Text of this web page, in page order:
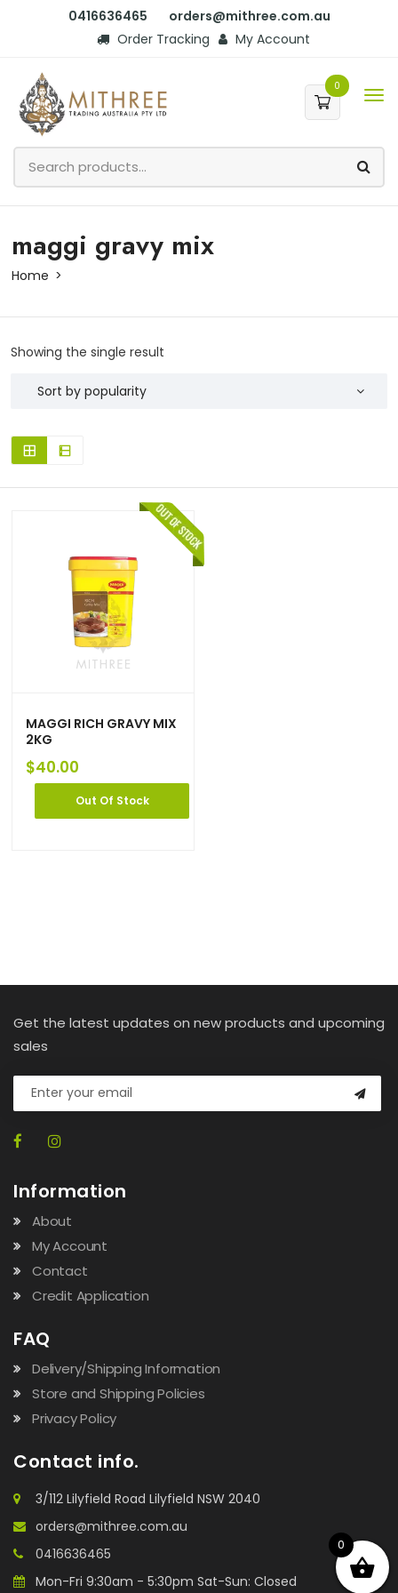
0416636465
orders@mithree.com.au
Order Tracking
My Account
0
maggi gravy mix
Home
Showing the single result
MAGGI RICH GRAVY MIX
2KG
$40.00
Out Of Stock
Get the latest updates on new products and upcoming
sales
Information
About
My Account
Contact
Credit Application
FAQ
Delivery/Shipping Information
Store and Shipping Policies
Privacy Policy
Contact info.
3/112 Lilyfield Road Lilyfield NSW 2040
orders@mithree.com.au
0416636465
Mon-Fri 9:30am - 5:30pm Sat-Sun: Closed
0